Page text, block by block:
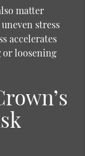
matter
stress
accelerates
or loosening